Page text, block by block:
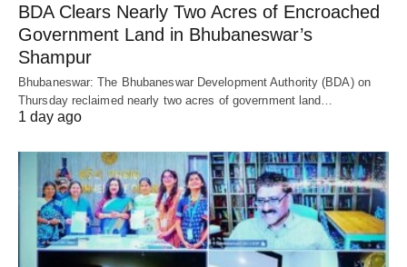
BDA Clears Nearly Two Acres of Encroached
Government Land in Bhubaneswar’s
Shampur
Bhubaneswar: The Bhubaneswar Development Authority (BDA) on
Thursday reclaimed nearly two acres of government land…
1 day ago